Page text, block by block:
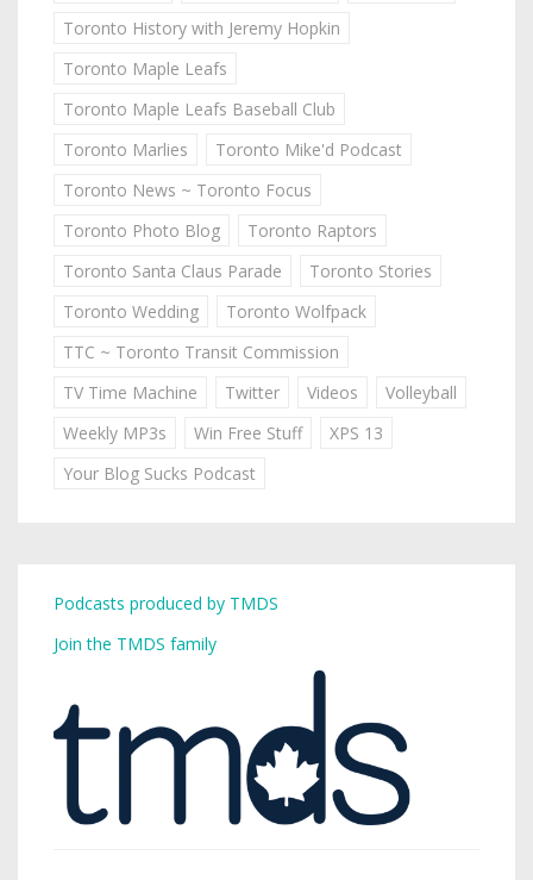
Toronto History with Jeremy Hopkin
Toronto Maple Leafs
Toronto Maple Leafs Baseball Club
Toronto Marlies
Toronto Mike'd Podcast
Toronto News ~ Toronto Focus
Toronto Photo Blog
Toronto Raptors
Toronto Santa Claus Parade
Toronto Stories
Toronto Wedding
Toronto Wolfpack
TTC ~ Toronto Transit Commission
TV Time Machine
Twitter Videos
Volleyball
Weekly MP3s
Win Free Stuff
XPS 13
Your Blog Sucks Podcast
Podcasts produced by TMDS
Join the TMDS family